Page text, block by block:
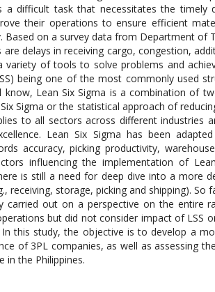
a difficult task that necessitates the timely
their operations to ensure efficient
Based on a survey data from Department of
delays in receiving cargo, congestion,
of tools to solve problems and
being one of the most commonly used
Lean Six Sigma is a combination of
Sigma or the statistical approach of
to all sectors across different industries
Lean Six Sigma has been
accuracy, picking productivity,
influencing the implementation of
is still a need for deep dive into a more
receiving, storage, picking and shipping). So
carried out on a perspective on the entire
but did not consider impact of LSS
this study, the objective is to develop a
of 3PL companies, as well as assessing
in the Philippines.